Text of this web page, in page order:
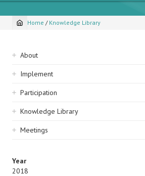
Breadcrumb
Home / Knowledge Library
Sidebar
navigation
About
Implement
Participation
Knowledge Library
Meetings
Year
2018